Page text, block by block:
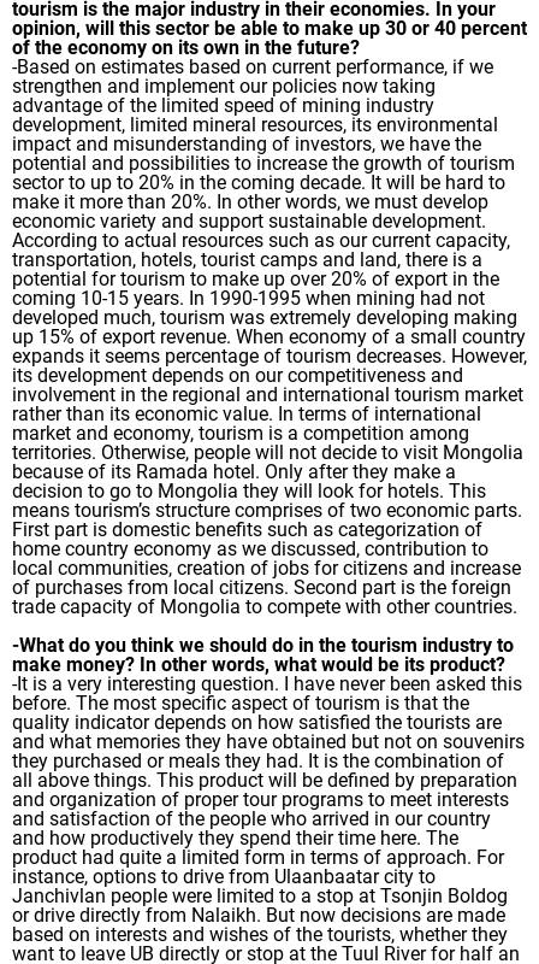
tourism is the major industry in their economies. In your
opinion, will this sector be able to make up 30 or 40 percent
of the economy on its own in the future?
-Based on estimates based on current performance, if we
strengthen and implement our policies now taking
advantage of the limited speed of mining industry
development, limited mineral resources, its environmental
impact and misunderstanding of investors, we have the
potential and possibilities to increase the growth of tourism
sector to up to 20% in the coming decade. It will be hard to
make it more than 20%. In other words, we must develop
economic variety and support sustainable development.
According to actual resources such as our current capacity,
transportation, hotels, tourist camps and land, there is a
potential for tourism to make up over 20% of export in the
coming 10-15 years. In 1990-1995 when mining had not
developed much, tourism was extremely developing making
up 15% of export revenue. When economy of a small country
expands it seems percentage of tourism decreases. However,
its development depends on our competitiveness and
involvement in the regional and international tourism market
rather than its economic value. In terms of international
market and economy, tourism is a competition among
territories. Otherwise, people will not decide to visit Mongolia
because of its Ramada hotel. Only after they make a
decision to go to Mongolia they will look for hotels. This
means tourism’s structure comprises of two economic parts.
First part is domestic benefits such as categorization of
home country economy as we discussed, contribution to
local communities, creation of jobs for citizens and increase
of purchases from local citizens. Second part is the foreign
trade capacity of Mongolia to compete with other countries.
-What do you think we should do in the tourism industry to
make money? In other words, what would be its product?
-It is a very interesting question. I have never been asked this
before. The most specific aspect of tourism is that the
quality indicator depends on how satisfied the tourists are
and what memories they have obtained but not on souvenirs
they purchased or meals they had. It is the combination of
all above things. This product will be defined by preparation
and organization of proper tour programs to meet interests
and satisfaction of the people who arrived in our country
and how productively they spend their time here. The
product had quite a limited form in terms of approach. For
instance, options to drive from Ulaanbaatar city to
Janchivlan people were limited to a stop at Tsonjin Boldog
or drive directly from Nalaikh. But now decisions are made
based on interests and wishes of the tourists, whether they
want to leave UB directly or stop at the Tuul River for half an